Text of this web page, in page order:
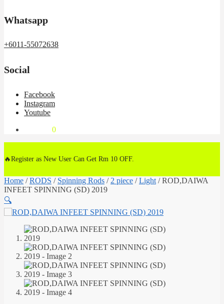
Whatsapp
+6011-55072638
Social
Facebook
Instagram
Youtube
0
🔥Register as New User Can Get Rm 10 OFF.
Home /RODS / Spinning Rods / 2 piece /Light /ROD,DAIWA
INFEET SPINNING (SD) 2019
🔍